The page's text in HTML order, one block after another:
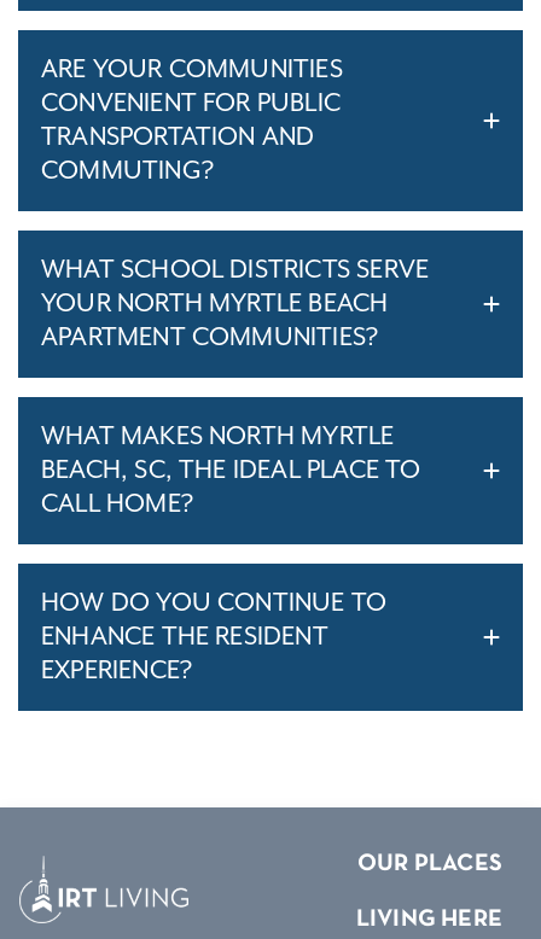
ARE YOUR COMMUNITIES
CONVENIENT FOR PUBLIC
TRANSPORTATION AND
COMMUTING?
WHAT SCHOOL DISTRICTS SERVE
YOUR NORTH MYRTLE BEACH
APARTMENT COMMUNITIES?
WHAT MAKES NORTH MYRTLE
BEACH, SC, THE IDEAL PLACE TO
CALL HOME?
HOW DO YOU CONTINUE TO
ENHANCE THE RESIDENT
EXPERIENCE?
OUR PLACES
LIVING HERE